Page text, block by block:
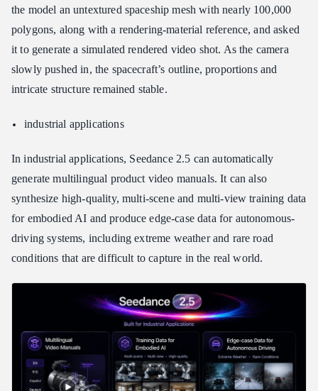
the model an untextured spaceship mesh with nearly 100,000
polygons, along with a rendering-material reference, and asked
it to generate a simulated rendered video shot. As the camera
slowly pushed in, the spacecraft’s outline, proportions and
intricate structure remained stable.
industrial applications
In industrial applications, Seedance 2.5 can automatically
generate multilingual product video manuals. It can also
synthesize high-quality, multi-scene and multi-view training data
for embodied AI and produce edge-case data for autonomous-
driving systems, including extreme weather and rare road
conditions that are difficult to capture in the real world.